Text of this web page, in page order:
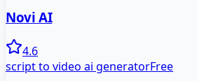
Novi AI
4.6
script to video ai generatorFree